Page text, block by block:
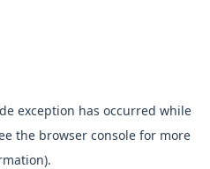
exception has occurred while
the browser consolefor more